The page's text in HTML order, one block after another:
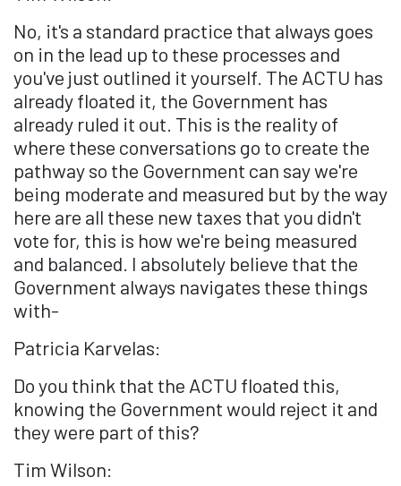
No, it's a standard practice that always goes
on in the lead up to these processes and
you've just outlined it yourself. The ACTU has
already floated it, the Government has
already ruled it out. This is the reality of
where these conversations go to create the
pathway so the Government can say we're
being moderate and measured but by the way
here are all these new taxes that you didn't
vote for, this is how we're being measured
and balanced. I absolutely believe that the
Government always navigates these things
with-
Patricia Karvelas:
Do you think that the ACTU floated this,
knowing the Government would reject it and
they were part of this?
Tim Wilson: